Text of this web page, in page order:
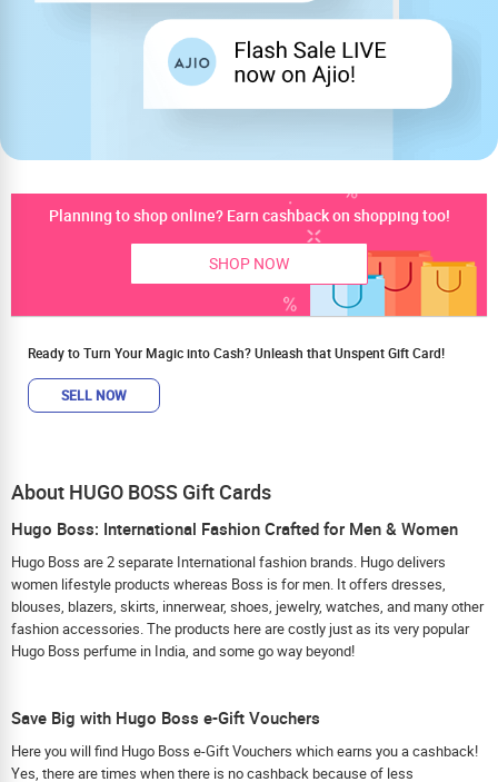
Planning to shop online? Earn cashback on shopping too!
SHOP NOW
Ready to Turn Your Magic into Cash? Unleash that Unspent Gift Card!
SELL NOW
About HUGO BOSS Gift Cards
Hugo Boss: International Fashion Crafted for Men & Women
Hugo Boss are 2 separate International fashion brands. Hugo delivers
women lifestyle products whereas Boss is for men. It offers dresses,
blouses, blazers, skirts, innerwear, shoes, jewelry, watches, and many other
fashion accessories. The products here are costly just as its very popular
Hugo Boss perfume in India, and some go way beyond!
Save Big with Hugo Boss e-Gift Vouchers
Here you will find Hugo Boss e-Gift Vouchers which earns you a cashback!
Yes, there are times when there is no cashback because of less